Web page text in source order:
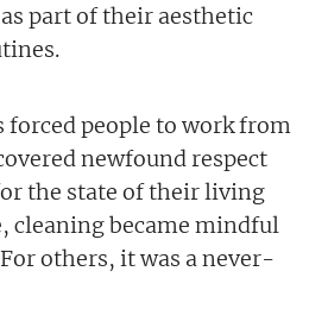
part of their aesthetic
forced people to work from
newfound respect
the state of their living
cleaning became mindful
others, it was a never-